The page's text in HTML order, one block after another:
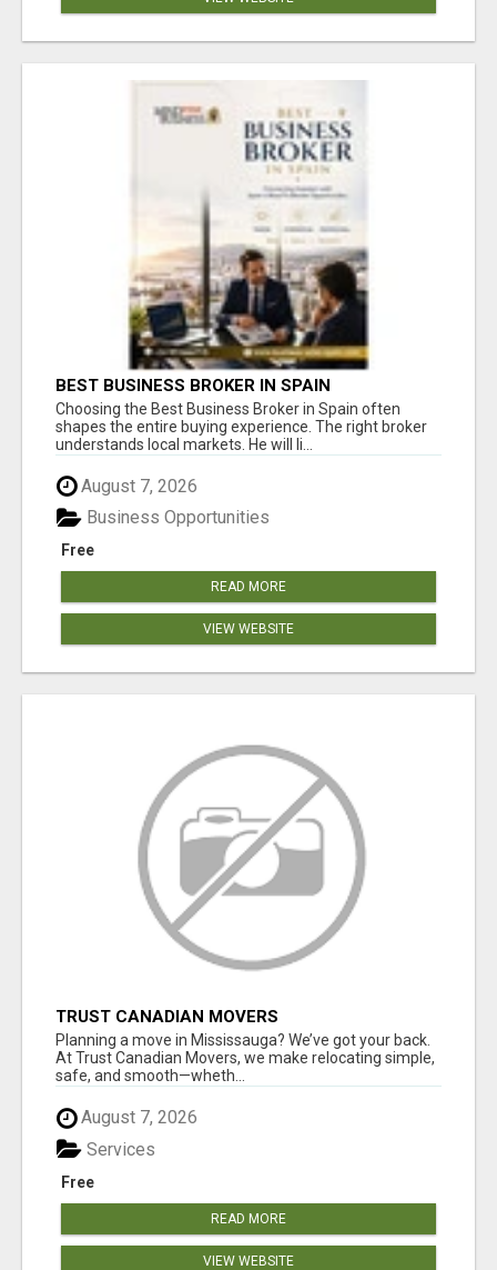
BEST BUSINESS BROKER IN SPAIN
Choosing the Best Business Broker in Spain often
shapes the entire buying experience. The right broker
understands local markets. He will li...
August 7, 2026
Free
Business Opportunities
READ MORE
VIEW WEBSITE
TRUST CANADIAN MOVERS
Planning a move in Mississauga? We’ve got your back.
At Trust Canadian Movers, we make relocating simple,
safe, and smooth—wheth...
August 7, 2026
Free
Services
READ MORE
VIEW WEBSITE